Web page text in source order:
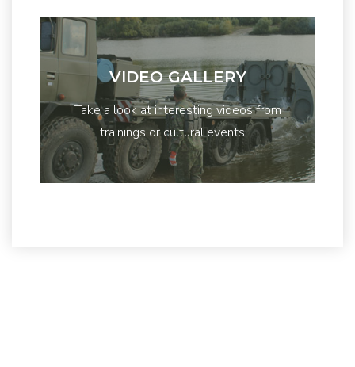
VIDEO GALLERY
Take a look at interesting videos from
trainings or cultural events ...